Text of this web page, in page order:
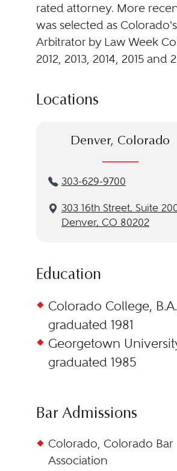
rated attorney. More
was selected as
Arbitrator by Law Week
2012, 2013, 2014, 2015 and
Locations
Denver, Colorado
303-629-9700
3‌03 1‌6th S‌treet, S‌uite
Denver, CO 80202
Education
Colorado College,
graduated 1981
Georgetown
graduated 1985
Bar Admissions
Colorado, Colorado Bar
Association